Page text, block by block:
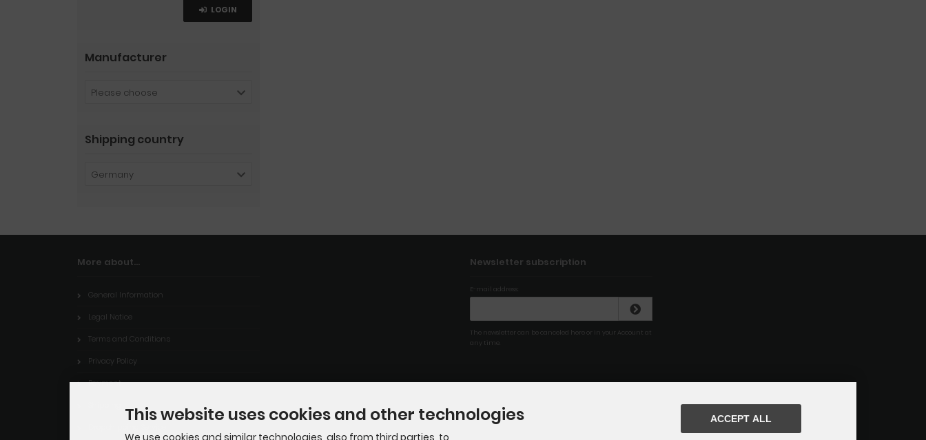
LOGIN
Manufacturer
Please choose
Shipping country
Germany
More about...
General Information
Legal Notice
Terms and Conditions
Privacy Policy
Payment
Newsletter subscription
E-mail address:
The newsletter can be canceled here or in your Account at
any time.
This website uses cookies and other technologies
We use cookies and similar technologies, also from third parties, to
ACCEPT ALL